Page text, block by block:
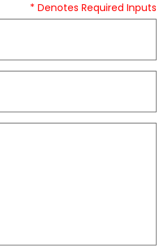
* Denotes Required Inputs